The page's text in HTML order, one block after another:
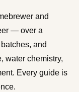
behind
brewing, 80+
homebrewing
hands-on